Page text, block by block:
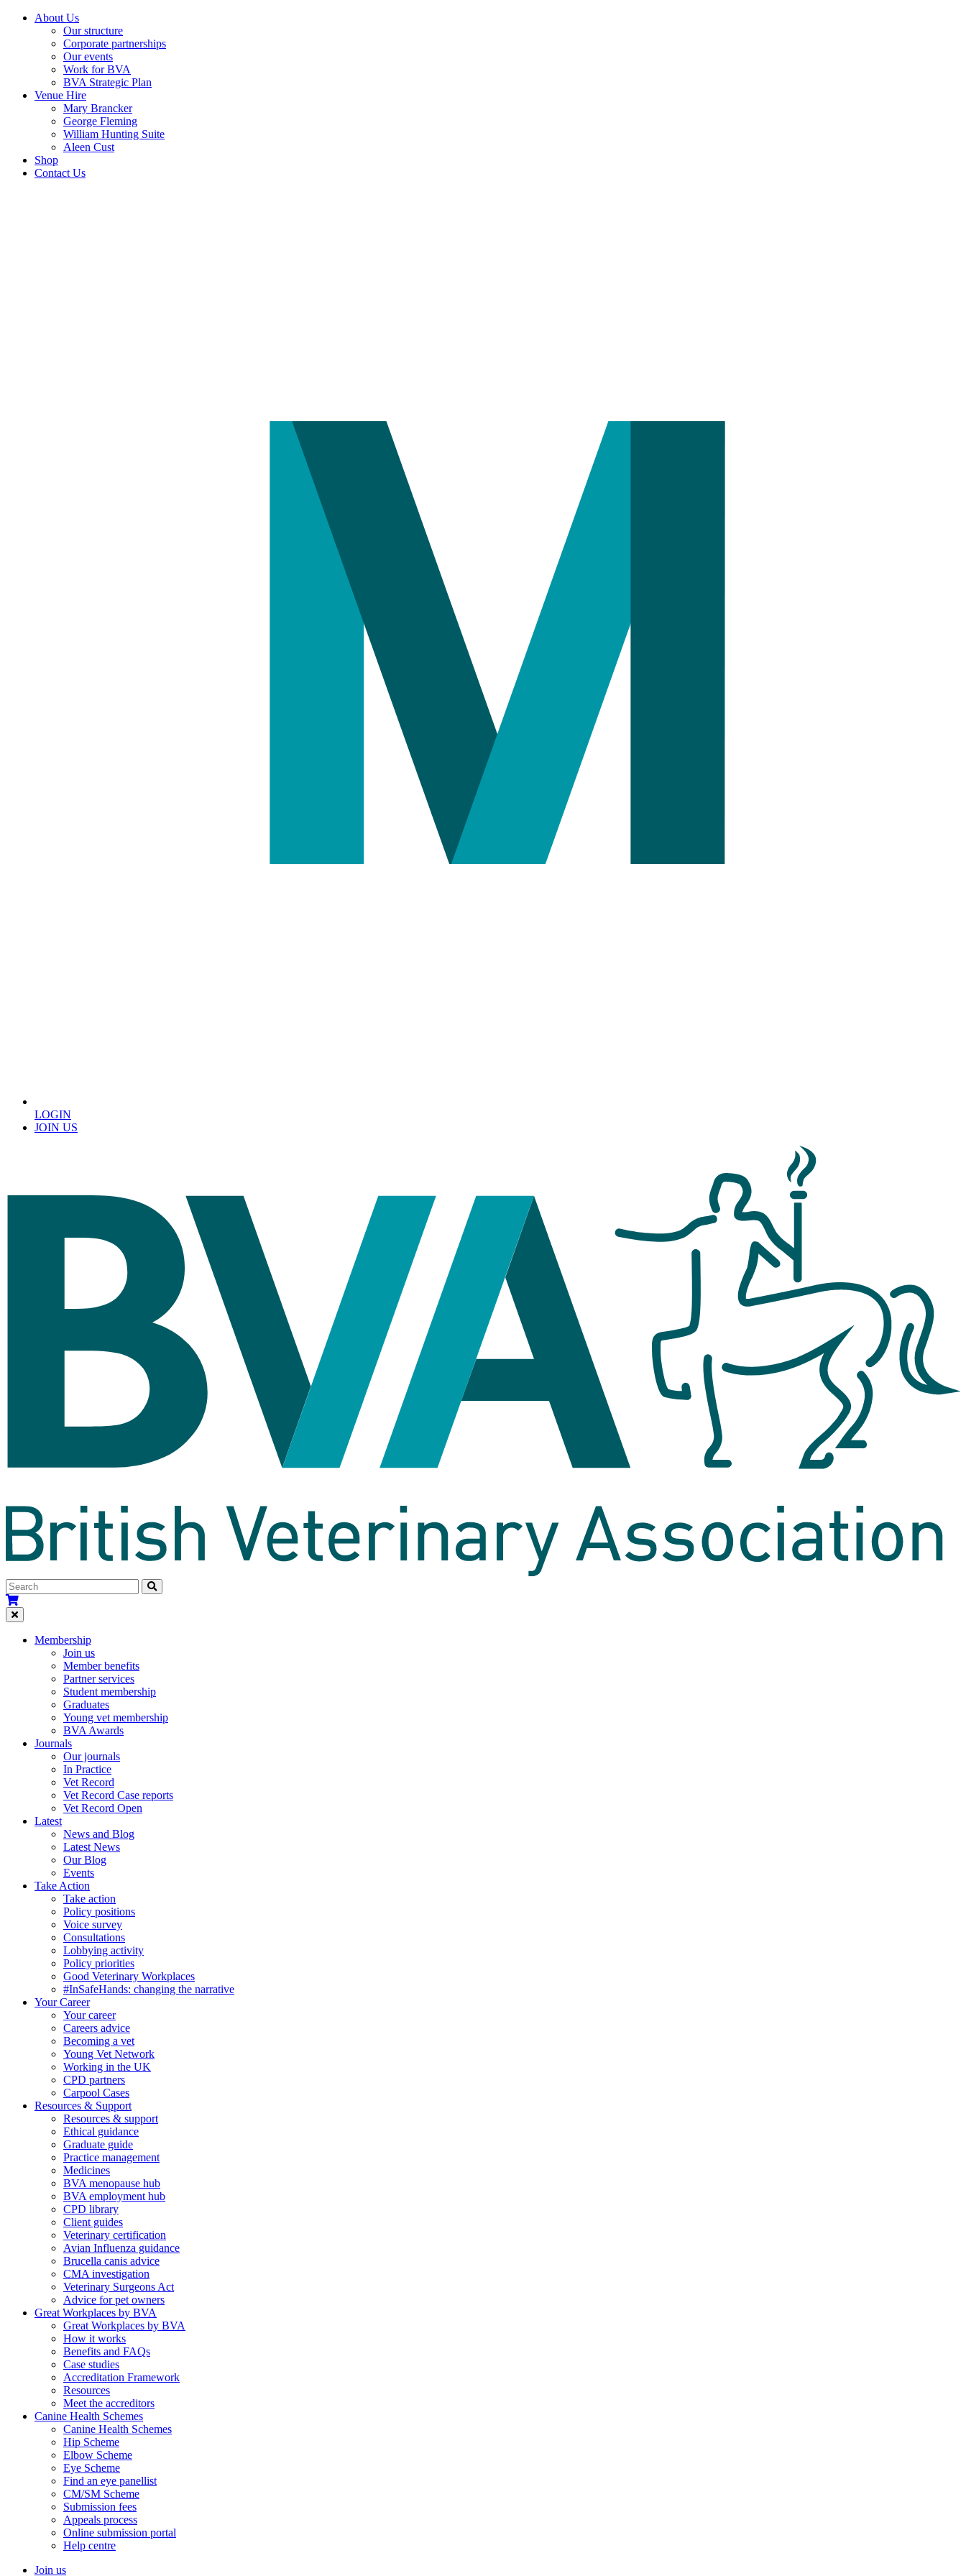
About Us
Our structure
Corporate partnerships
Our events
Work for BVA
BVA Strategic Plan
Venue Hire
Mary Brancker
George Fleming
William Hunting Suite
Aleen Cust
Shop
Contact Us
LOGIN
JOIN US
Membership
Join us
Member benefits
Partner services
Student membership
Graduates
Young vet membership
BVA Awards
Journals
Our journals
In Practice
Vet Record
Vet Record Case reports
Vet Record Open
Latest
News and Blog
Latest News
Our Blog
Events
Take Action
Take action
Policy positions
Voice survey
Consultations
Lobbying activity
Policy priorities
Good Veterinary Workplaces
#InSafeHands: changing the narrative
Your Career
Your career
Careers advice
Becoming a vet
Young Vet Network
Working in the UK
CPD partners
Carpool Cases
Resources & Support
Resources & support
Ethical guidance
Graduate guide
Practice management
Medicines
BVA menopause hub
BVA employment hub
CPD library
Client guides
Veterinary certification
Avian Influenza guidance
Brucella canis advice
CMA investigation
Veterinary Surgeons Act
Advice for pet owners
Great Workplaces by BVA
Great Workplaces by BVA
How it works
Benefits and FAQs
Case studies
Accreditation Framework
Resources
Meet the accreditors
Canine Health Schemes
Canine Health Schemes
Hip Scheme
Elbow Scheme
Eye Scheme
Find an eye panellist
CM/SM Scheme
Submission fees
Appeals process
Online submission portal
Help centre
Join us